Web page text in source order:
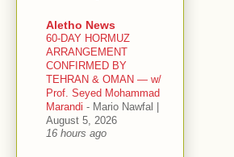
Aletho News
60-DAY HORMUZ
ARRANGEMENT
CONFIRMED BY
TEHRAN & OMAN — w/
Prof. Seyed Mohammad
Marandi - Mario Nawfal |
August 5, 2026
16 hours ago